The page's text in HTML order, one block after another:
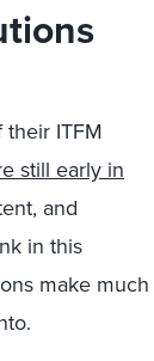
ITFM
still early in
and
in this
make much